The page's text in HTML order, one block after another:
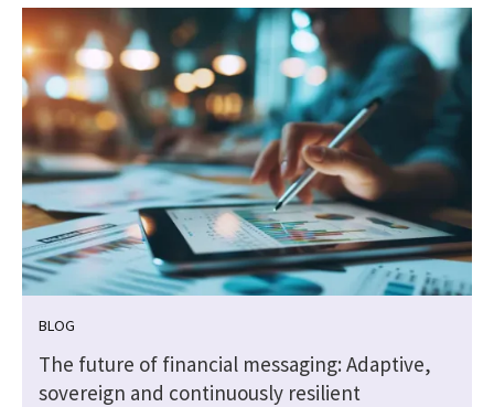
BLOG
The future of financial messaging: Adaptive,
sovereign and continuously resilient